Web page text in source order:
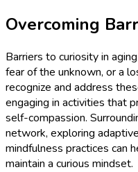
Overcoming
Barriers to curiosity in
fear of the unknown, or a
recognize and address
engaging in activities that
self-compassion.
network, exploring
mindfulness practices can
maintain a curious mindset.